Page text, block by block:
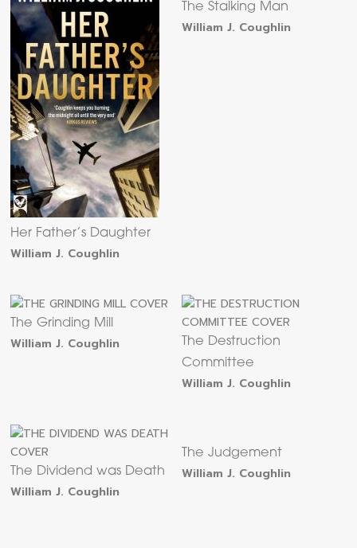
Her Father’s Daughter
William J. Coughlin
The Stalking Man
William J. Coughlin
The Grinding Mill
William J. Coughlin
The Destruction
Committee
William J. Coughlin
The Dividend was Death
William J. Coughlin
The Judgement
William J. Coughlin